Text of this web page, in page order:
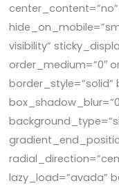
visibility”
order_medium=”0″
border_style=”solid”
lazy_load=”avada”